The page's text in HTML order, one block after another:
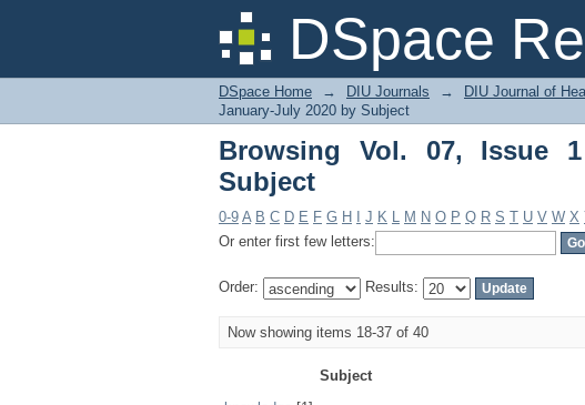
DSpace
Browsing Vol. 07, Issue 1 &
DSpace Home → DIU Journals → DIU Journal of
January-July 2020 by Subject
Browsing Vol. 07, Issue
Subject
0-9 A B C D E F G H J K L M N O P Q R S T U V W X
Or enter first few letters:
Order: Results:
Now showing items 18-37 of 40
Subject